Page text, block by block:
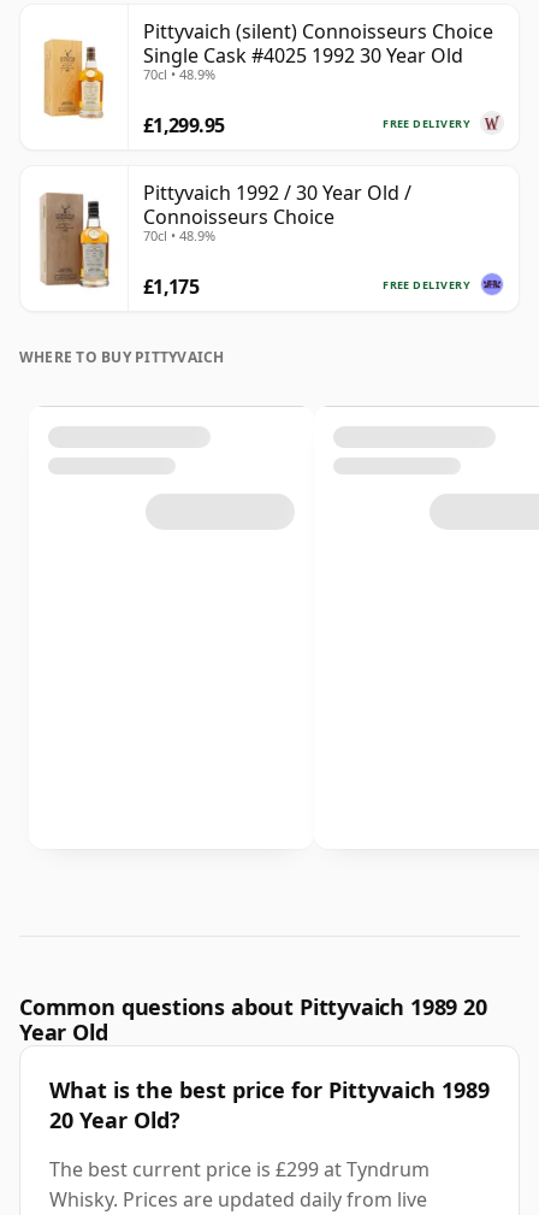
Pittyvaich (silent) Connoisseurs Choice
Single Cask #4025 1992 30 Year Old
70cl • 48.9%
FREE DELIVERY
£1,299.95
Pittyvaich 1992 / 30 Year Old /
Connoisseurs Choice
70cl • 48.9%
FREE DELIVERY
£1,175
WHERE TO BUY PITTYVAICH
Common questions about Pittyvaich 1989 20
Year Old
What is the best price for Pittyvaich 1989
20 Year Old?
The best current price is £299 at Tyndrum
Whisky. Prices are updated daily from live